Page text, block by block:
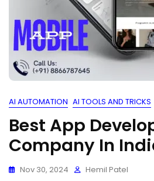
AI AUTOMATION AI TOOLS AND TRICKS
Best App
Company In
Nov 30, 2024 Hemil Patel